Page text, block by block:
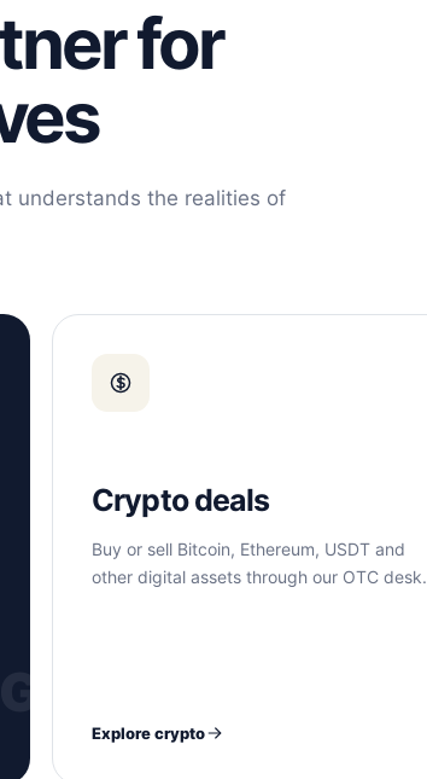
for
understands the realities of
Crypto deals
Buy or sell Bitcoin, Ethereum, USDT and
other digital assets through our OTC desk.
Explore crypto